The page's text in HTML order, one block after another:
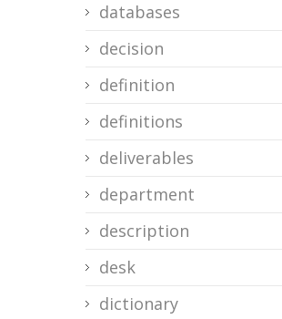
databases
decision
definition
definitions
deliverables
department
description
desk
dictionary